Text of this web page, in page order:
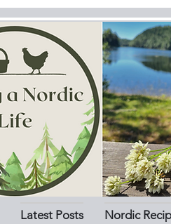
Latest Posts Nordic